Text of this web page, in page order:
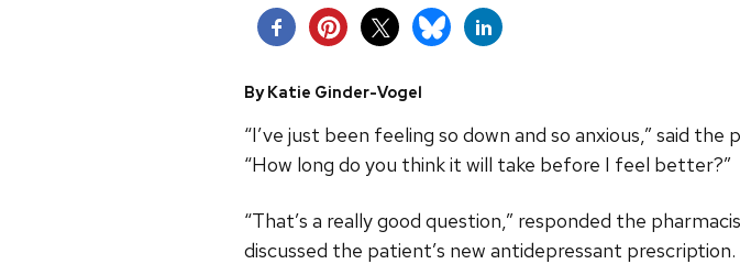
By Katie Ginder-Vogel
“I’ve just been feeling so down and so anxious,” said
“How long do you think it will take before I feel better?”
“That’s a really good question,” responded the
discussed the patient’s new antidepressant